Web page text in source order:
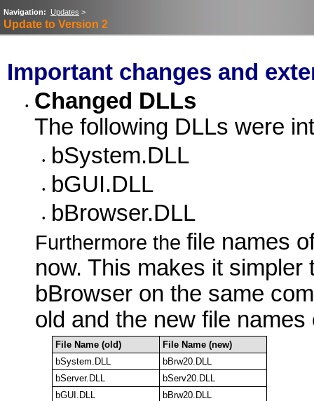
Navigation: Updates >
Update to Version 2
Important changes and
•
Changed DLLs
The following DLLs were
• bSystem.DLL
• bGUI.DLL
• bBrowser.DLL
Furthermore the file names
now. This makes it
bBrowser on the same
old and the new file names
File Name (old)
File Name (new)
bSystem.DLL
bBrw20.DLL
bServer.DLL
bServ20.DLL
bGUI.DLL
bBrw20.DLL